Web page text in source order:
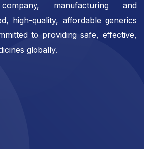
company, manufacturing and
high-quality, affordable generics
to providing safe, effective,
globally.